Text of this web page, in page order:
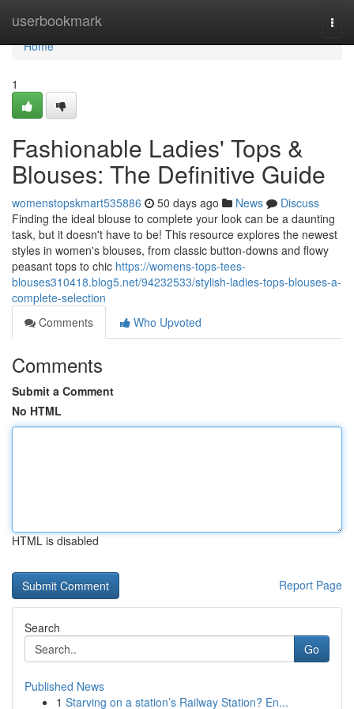
userbookmark
Home
Home
1
Fashionable Ladies' Tops &
Blouses: The Definitive Guide
womenstopskmart535886 50 days ago News
Discuss
Finding the ideal blouse to complete your look can be a daunting
task, but it doesn't have to be! This resource explores the newest
styles in women's blouses, from classic button-downs and flowy
peasant tops to chic https://womens-tops-tees-
blouses310418.blog5.net/94232533/stylish-ladies-tops-blouses-a-
complete-selection
Comments
Who Upvoted
Comments
Submit a Comment
No HTML
HTML is disabled
Report Page
Search
Go
Published News
1 Starving on a station’s Railway Station? En...